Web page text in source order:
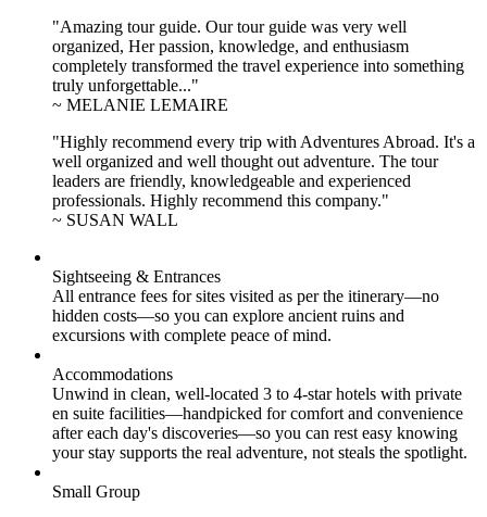
"Amazing tour guide. Our tour guide was very well
organized, Her passion, knowledge, and enthusiasm
completely transformed the travel experience into something
truly unforgettable..."
~ MELANIE LEMAIRE
"Highly recommend every trip with Adventures Abroad. It's a
well organized and well thought out adventure. The tour
leaders are friendly, knowledgeable and experienced
professionals. Highly recommend this company."
~ SUSAN WALL
Sightseeing & Entrances
All entrance fees for sites visited as per the itinerary—no
hidden costs—so you can explore ancient ruins and
excursions with complete peace of mind.
Accommodations
Unwind in clean, well-located 3 to 4-star hotels with private
en suite facilities—handpicked for comfort and convenience
after each day's discoveries—so you can rest easy knowing
your stay supports the real adventure, not steals the spotlight.
Small Group